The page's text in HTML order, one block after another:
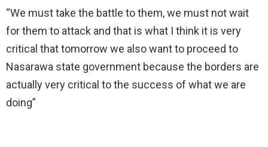
“We must take the battle to them, we must not wait
for them to attack and that is what I think it is very
critical that tomorrow we also want to proceed to
Nasarawa state government because the borders are
actually very critical to the success of what we are
doing”